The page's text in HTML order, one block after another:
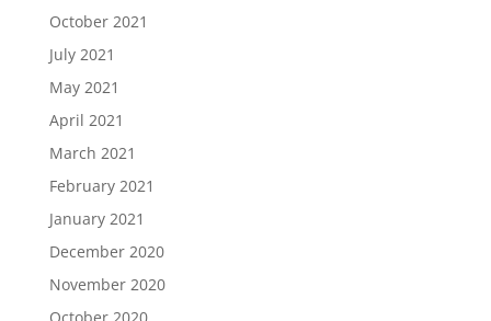
October 2021
July 2021
May 2021
April 2021
March 2021
February 2021
January 2021
December 2020
November 2020